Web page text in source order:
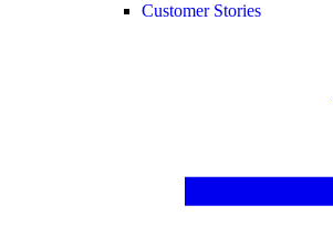
Customer Stories